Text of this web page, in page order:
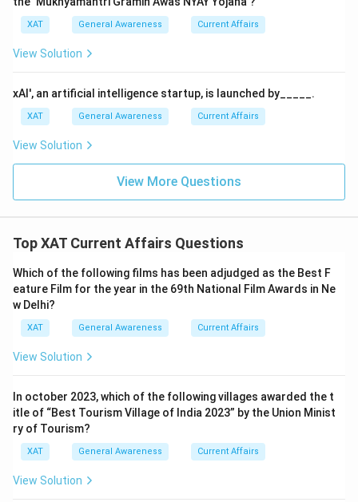
The correct answer is therefore:Italy.
for the FIFA World Cup Qatar 2022.
XAT General Awareness Current Affairs
View Solution
xAI', an artificial intelligence startup, is launched by_____.
XAT General Awareness Current Affairs
View Solution
View More Questions
Top XAT Current Affairs Questions
Which of the following films has been adjudged as the Best F
eature Film for the year in the 69th National Film Awards in Ne
w Delhi?
XAT General Awareness Current Affairs
View Solution
In october 2023, which of the following villages awarded the t
itle of “Best Tourism Village of India 2023” by the Union Minist
ry of Tourism?
XAT General Awareness Current Affairs
View Solution